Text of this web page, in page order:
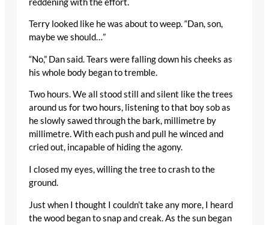
Terry looked like he was about to weep. “Dan, son,
maybe we should…”
“No,” Dan said. Tears were falling down his cheeks as
his whole body began to tremble.
Two hours. We all stood still and silent like the trees
around us for two hours, listening to that boy sob as
he slowly sawed through the bark, millimetre by
millimetre. With each push and pull he winced and
cried out, incapable of hiding the agony.
I closed my eyes, willing the tree to crash to the
ground.
Just when I thought I couldn’t take any more, I heard
the wood began to snap and creak. As the sun began